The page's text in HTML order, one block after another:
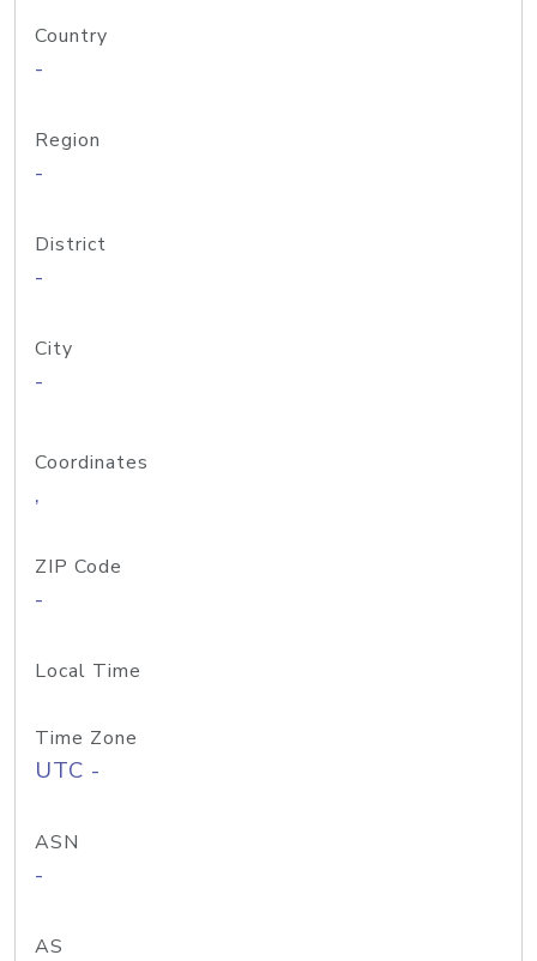
Country
-
Region
-
District
-
City
-
Coordinates
,
ZIP Code
-
Local Time
Time Zone
UTC -
ASN
-
AS